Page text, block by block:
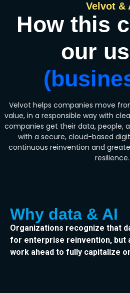
Velvot &
How this
our
Velvot helps companies move
value, in a responsible way with
companies get their data, people,
with a secure, cloud-based
continuous reinvention and
resilience.
Why data & AI
Organizations recognize that
for enterprise reinvention, but
work ahead to fully capitalize